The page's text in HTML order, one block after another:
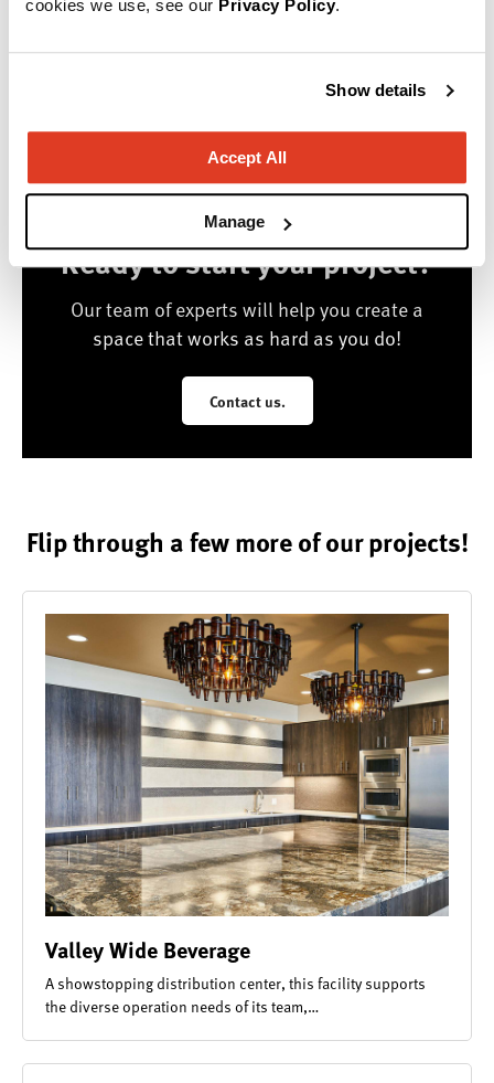
cookies we use, see our Privacy Policy.
Show details
Accept All
Manage
Herman Miller, National
Ready to start your project?
Our team of experts will help you create a
space that works as hard as you do!
Contact us.
Flip through a few more of our projects!
Valley Wide Beverage
A showstopping distribution center, this facility supports
the diverse operation needs of its team,…